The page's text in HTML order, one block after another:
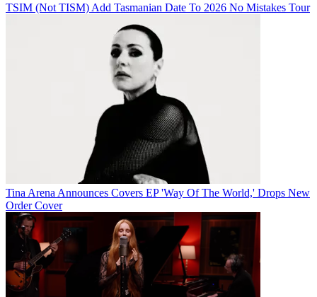
TSIM (Not TISM) Add Tasmanian Date To 2026 No Mistakes Tour
Tina Arena Announces Covers EP 'Way Of The World,' Drops New
Order Cover